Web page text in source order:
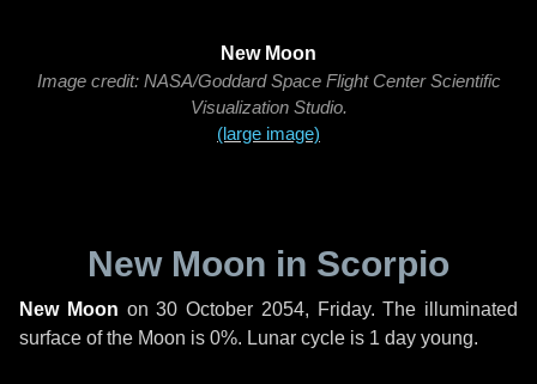
New Moon
Image credit: NASA/Goddard Space Flight Center Scientific
Visualization Studio.
(large image)
New Moon in Scorpio
New Moon on30 October 2054, Friday. The illuminated
surface of the Moon is 0%. Lunar cycle is 1 day young.